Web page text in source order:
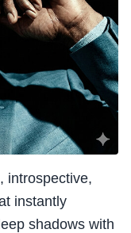
introspective,
instantly
shadows with